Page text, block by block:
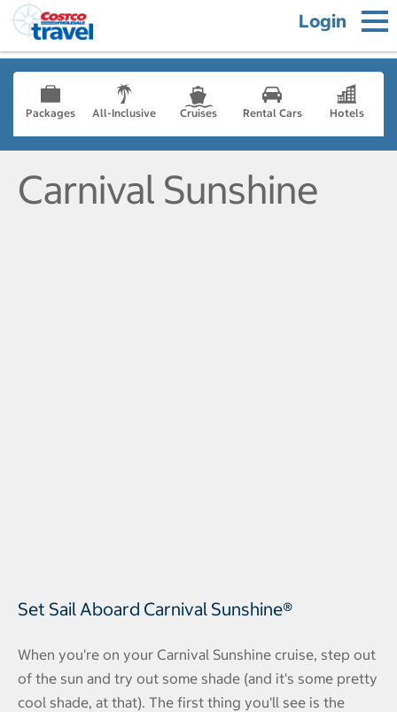
Login
Packages All-Inclusive Cruises Rental Cars Hotels
Carnival Sunshine
Set Sail Aboard Carnival Sunshine®
When you're on your Carnival Sunshine cruise, step out
of the sun and try out some shade (and it's some pretty
cool shade, at that). The first thing you'll see is the